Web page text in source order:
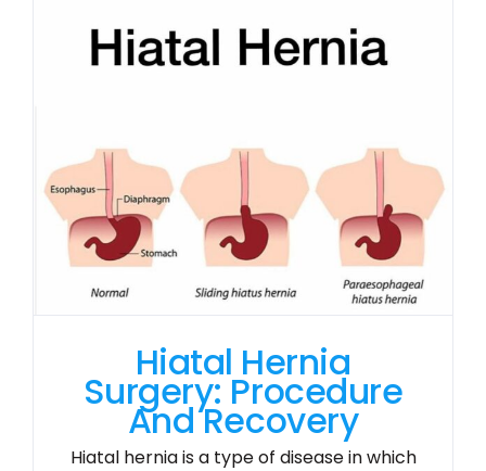
Hiatal Hernia
Surgery: Procedure
And Recovery
Hiatal hernia is a type of disease in which